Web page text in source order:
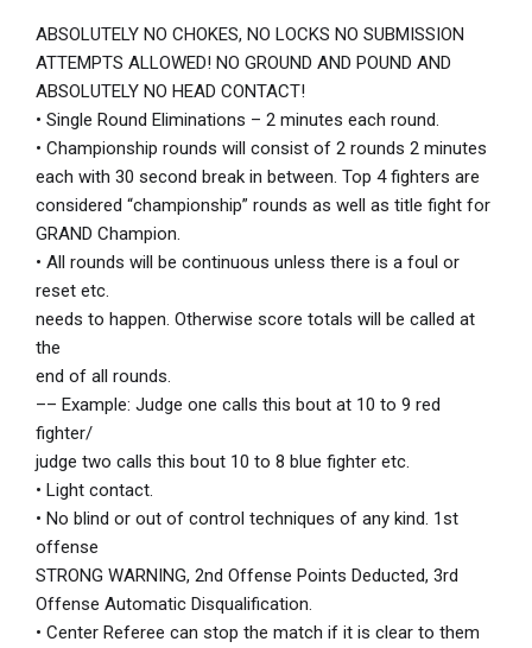
ABSOLUTELY NO CHOKES, NO LOCKS NO SUBMISSION
ATTEMPTS ALLOWED! NO GROUND AND POUND AND
ABSOLUTELY NO HEAD CONTACT!
• Single Round Eliminations – 2 minutes each round.
• Championship rounds will consist of 2 rounds 2 minutes
each with 30 second break in between. Top 4 fighters are
considered “championship” rounds as well as title fight for
GRAND Champion.
• All rounds will be continuous unless there is a foul or
reset etc.
needs to happen. Otherwise score totals will be called at
the
end of all rounds.
–– Example: Judge one calls this bout at 10 to 9 red
fighter/
judge two calls this bout 10 to 8 blue fighter etc.
• Light contact.
• No blind or out of control techniques of any kind. 1st
offense
STRONG WARNING, 2nd Offense Points Deducted, 3rd
Offense Automatic Disqualification.
• Center Referee can stop the match if it is clear to them